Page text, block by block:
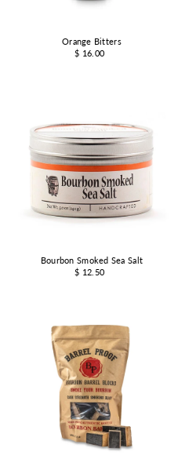
Orange Bitters
$ 16.00
Bourbon Smoked Sea Salt
$ 12.50